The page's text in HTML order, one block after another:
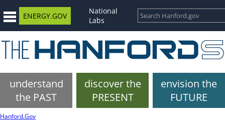
ENERGY.GOV
National
Labs
understand
the PAST
discover the
PRESENT
envision the
FUTURE
Hanford.Gov